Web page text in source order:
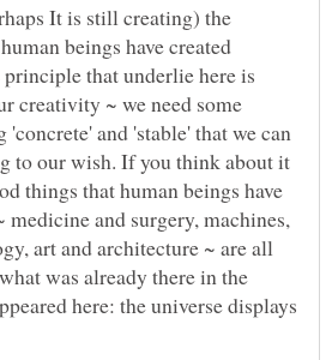
It is still creating) the
beings have created
that underlie here is
creativity ~ we need some
and 'stable' that we can
to our wish. If you think about it
things that human beings have
medicine and surgery, machines,
art and architecture ~ are all
was already there in the
here: the universe displays